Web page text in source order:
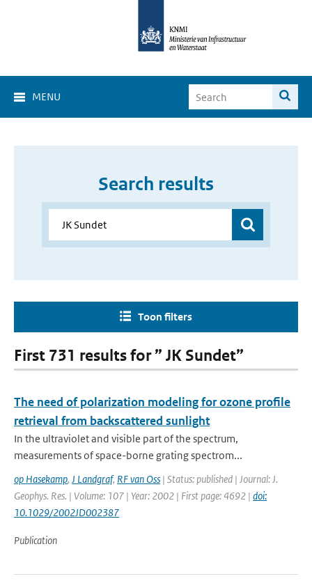
MENU
Search results
Toon filters
First 731 results for ” JK Sundet”
The need of polarization modeling for ozone profile
retrieval from backscattered sunlight
In the ultraviolet and visible part of the spectrum,
measurements of space-borne grating spectrom...
op Hasekamp, J Landgraf, RF van Oss | Status: published | Journal: J.
Geophys. Res. | Volume: 107 | Year: 2002 | First page: 4692 | doi:
10.1029/2002JD002387
Publication